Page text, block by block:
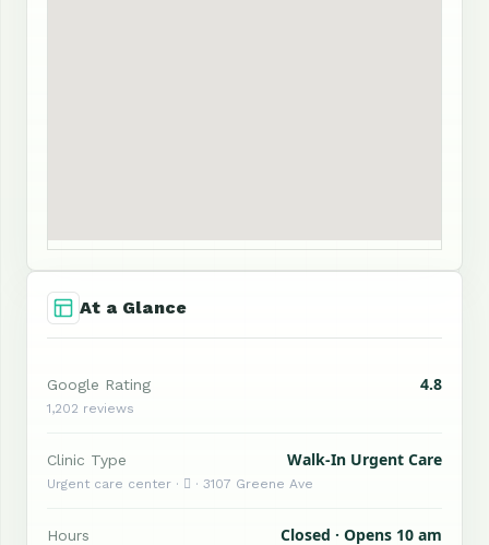
At a Glance
Google Rating 4.8
1,202 reviews
Clinic Type Walk-In Urgent Care
Urgent care center ·  · 3107 Greene Ave
Hours Closed · Opens 10 am